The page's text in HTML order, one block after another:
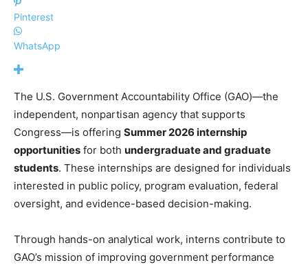
Pinterest
WhatsApp
The U.S. Government Accountability Office (GAO)—the
independent, nonpartisan agency that supports
Congress—is offering Summer 2026 internship
opportunities for both undergraduate and graduate
students. These internships are designed for individuals
interested in public policy, program evaluation, federal
oversight, and evidence-based decision-making.
Through hands-on analytical work, interns contribute to
GAO’s mission of improving government performance